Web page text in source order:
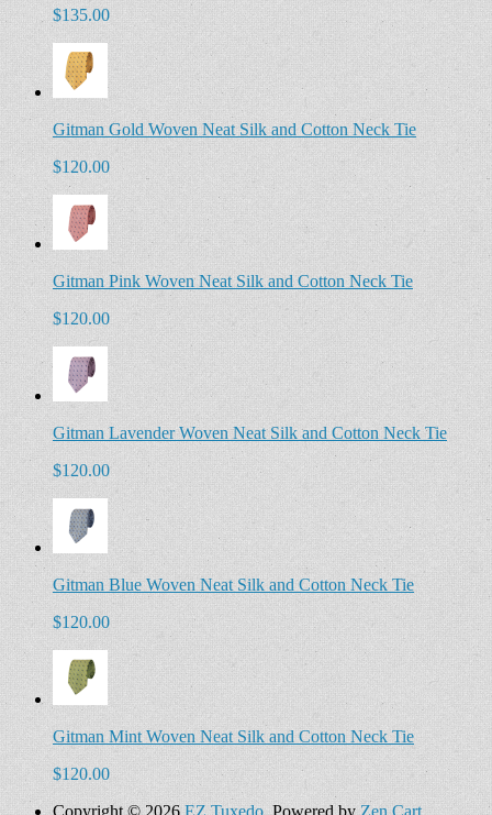
$135.00
Gitman Gold Woven Neat Silk and Cotton Neck Tie
$120.00
Gitman Pink Woven Neat Silk and Cotton Neck Tie
$120.00
Gitman Lavender Woven Neat Silk and Cotton Neck Tie
$120.00
Gitman Blue Woven Neat Silk and Cotton Neck Tie
$120.00
Gitman Mint Woven Neat Silk and Cotton Neck Tie
$120.00